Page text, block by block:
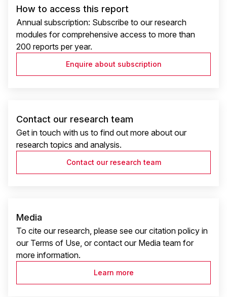
How to access this report
Annual subscription: Subscribe to our research
modules for comprehensive access to more than
200 reports per year.
Enquire about subscription
Contact our research team
Get in touch with us to find out more about our
research topics and analysis.
Contact our research team
Media
To cite our research, please see our citation policy in
our Terms of Use, or contact our Media team for
more information.
Learn more